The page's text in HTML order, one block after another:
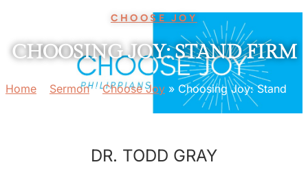
CHOOSE JOY
CHOOSING JOY: STAND FIRM
Home Sermon»Choose Joy » Choosing Joy: Stand
DR. TODD GRAY